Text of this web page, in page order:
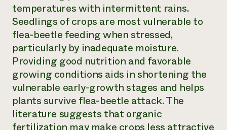
temperatures with intermittent rains.
Seedlings of crops are most vulnerable to
flea-beetle feeding when stressed,
particularly by inadequate moisture.
Providing good nutrition and favorable
growing conditions aids in shortening the
vulnerable early-growth stages and helps
plants survive flea-beetle attack. The
literature suggests that organic